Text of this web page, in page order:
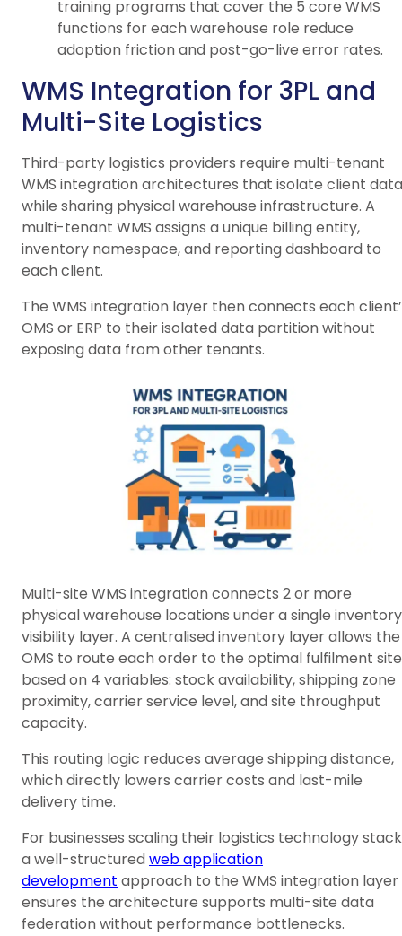
training programs that cover the 5 core WMS
functions for each warehouse role reduce
adoption friction and post-go-live error rates.
WMS Integration for 3PL and
Multi-Site Logistics
Third-party logistics providers require multi-tenant
WMS integration architectures that isolate client data
while sharing physical warehouse infrastructure. A
multi-tenant WMS assigns a unique billing entity,
inventory namespace, and reporting dashboard to
each client.
The WMS integration layer then connects each
OMS or ERP to their isolated data partition without
exposing data from other tenants.
Multi-site WMS integration connects 2 or more
physical warehouse locations under a single inventory
visibility layer. A centralised inventory layer allows the
OMS to route each order to the optimal fulfilment site
based on 4 variables: stock availability, shipping zone
proximity, carrier service level, and site throughput
capacity.
This routing logic reduces average shipping distance,
which directly lowers carrier costs and last-mile
delivery time.
For businesses scaling their logistics technology
a well-structuredweb application
development approach to the WMS integration layer
ensures the architecture supports multi-site data
federation without performance bottlenecks.